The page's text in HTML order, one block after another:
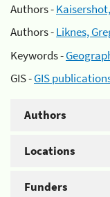
Authors -
Authors -Liknes,
Keywords -
GIS -GIS
Authors
Locations
Funders